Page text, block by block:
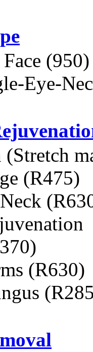
(950)
Eye-
(Stretch
(R475)
(R630)